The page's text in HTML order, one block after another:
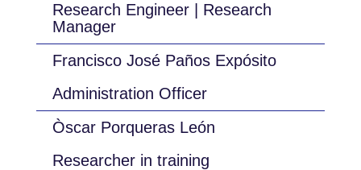
Research Engineer | Research
Manager
Francisco José Paños Expósito
Administration Officer
Òscar Porqueras León
Researcher in training